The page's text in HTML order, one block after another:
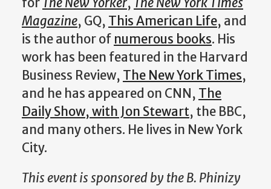
Magazine, GQ, This American Life, and
is the author of numerous books. His
work has been featured in the Harvard
Business Review, The New York Times,
and he has appeared on CNN, The
Daily Show, with Jon Stewart, the BBC,
and many others. He lives in New York
City.
This event is sponsored by the B. Phinizy